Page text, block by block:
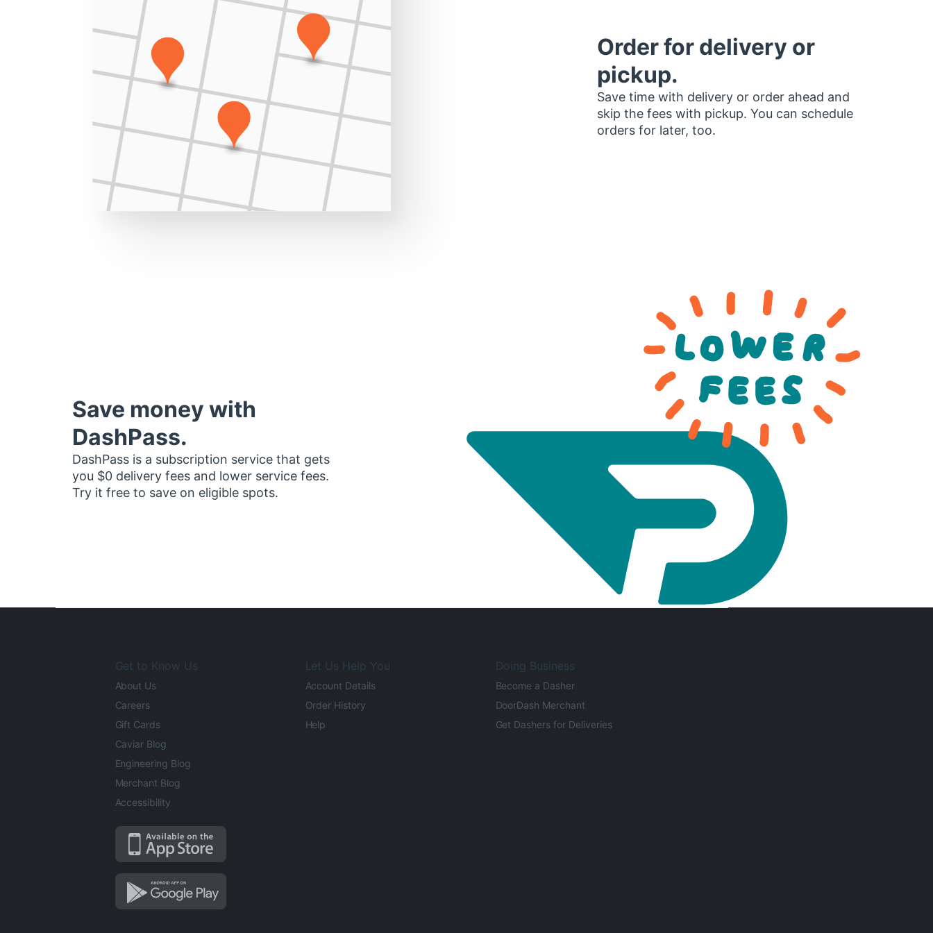
Order for delivery or
pickup.
Save time with delivery or order ahead and
skip the fees with pickup. You can schedule
orders for later, too.
Save money with
DashPass.
DashPass is a subscription service that gets
you $0 delivery fees and lower service fees.
Try it free to save on eligible spots.
Get to Know Us
About Us
Careers
Gift Cards
Caviar Blog
Engineering Blog
Merchant Blog
Accessibility
Let Us Help You
Account Details
Order History
Help
Doing Business
Become a Dasher
DoorDash Merchant
Get Dashers for Deliveries